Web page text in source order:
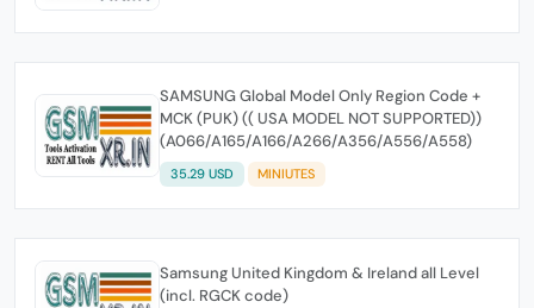
SAMSUNG Global Model Only Region Code +
MCK (PUK) (( USA MODEL NOT SUPPORTED))
(A066/A165/A166/A266/A356/A556/A558)
35.29 USD MINIUTES
Samsung United Kingdom & Ireland all Level
(incl. RGCK code)